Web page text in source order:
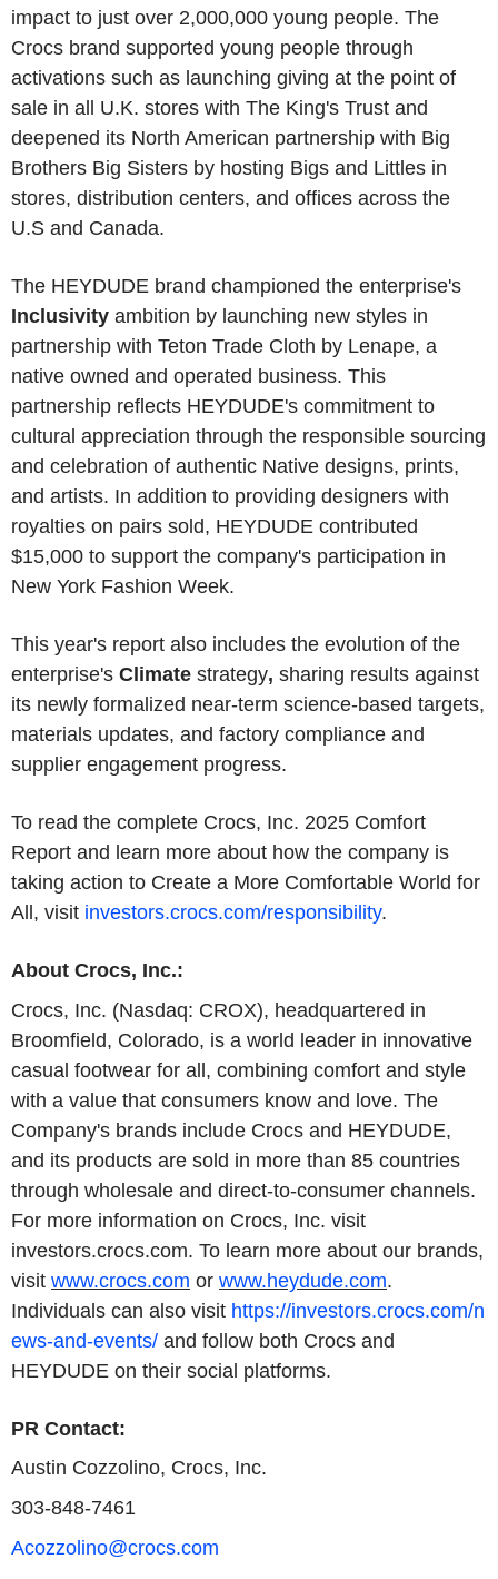
impact to just over 2,000,000 young people. The
Crocs brand supported young people through
activations such as launching giving at the point of
sale in all U.K. stores with The King's Trust and
deepened its North American partnership with Big
Brothers Big Sisters by hosting Bigs and Littles in
stores, distribution centers, and offices across the
U.S and Canada.
The HEYDUDE brand championed the enterprise's
Inclusivity ambition by launching new styles in
partnership with Teton Trade Cloth by Lenape, a
native owned and operated business. This
partnership reflects HEYDUDE's commitment to
cultural appreciation through the responsible sourcing
and celebration of authentic Native designs, prints,
and artists. In addition to providing designers with
royalties on pairs sold, HEYDUDE contributed
$15,000 to support the company's participation in
New York Fashion Week.
This year's report also includes the evolution of the
enterprise's Climate strategy, sharing results against
its newly formalized near-term science-based targets,
materials updates, and factory compliance and
supplier engagement progress.
To read the complete Crocs, Inc. 2025 Comfort
Report and learn more about how the company is
taking action to Create a More Comfortable World for
All, visit investors.crocs.com/responsibility.
About Crocs, Inc.:
Crocs, Inc. (Nasdaq: CROX), headquartered in
Broomfield, Colorado, is a world leader in innovative
casual footwear for all, combining comfort and style
with a value that consumers know and love. The
Company's brands include Crocs and HEYDUDE,
and its products are sold in more than 85 countries
through wholesale and direct-to-consumer channels.
For more information on Crocs, Inc. visit
investors.crocs.com. To learn more about our brands,
visit www.crocs.com or www.heydude.com.
Individuals can also visit https://investors.crocs.com/n
ews-and-events/ and follow both Crocs and
HEYDUDE on their social platforms.
PR Contact:
Austin Cozzolino, Crocs, Inc.
303-848-7461
Acozzolino@crocs.com